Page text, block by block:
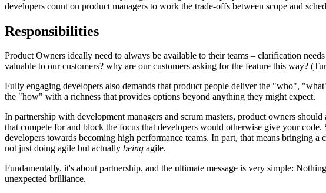
developers count on product managers to work the trade-offs between scope and
Responsibilities
Product Owners ideally need to always be available to their teams – clarification
valuable to our customers? why are our customers asking for the feature this way?
Fully engaging developers also demands that product people deliver the "who",
the "how" with a richness that provides options beyond anything they might expect.
In partnership with development managers and scrum masters, product owners
that compete for and block the focus that developers would otherwise give your
developers towards becoming high performance teams. In part, that means bringing
not just doing agile but actually being agile.
Fundamentally, it's about partnership, and the ultimate message is very simple:
unexpected brilliance.